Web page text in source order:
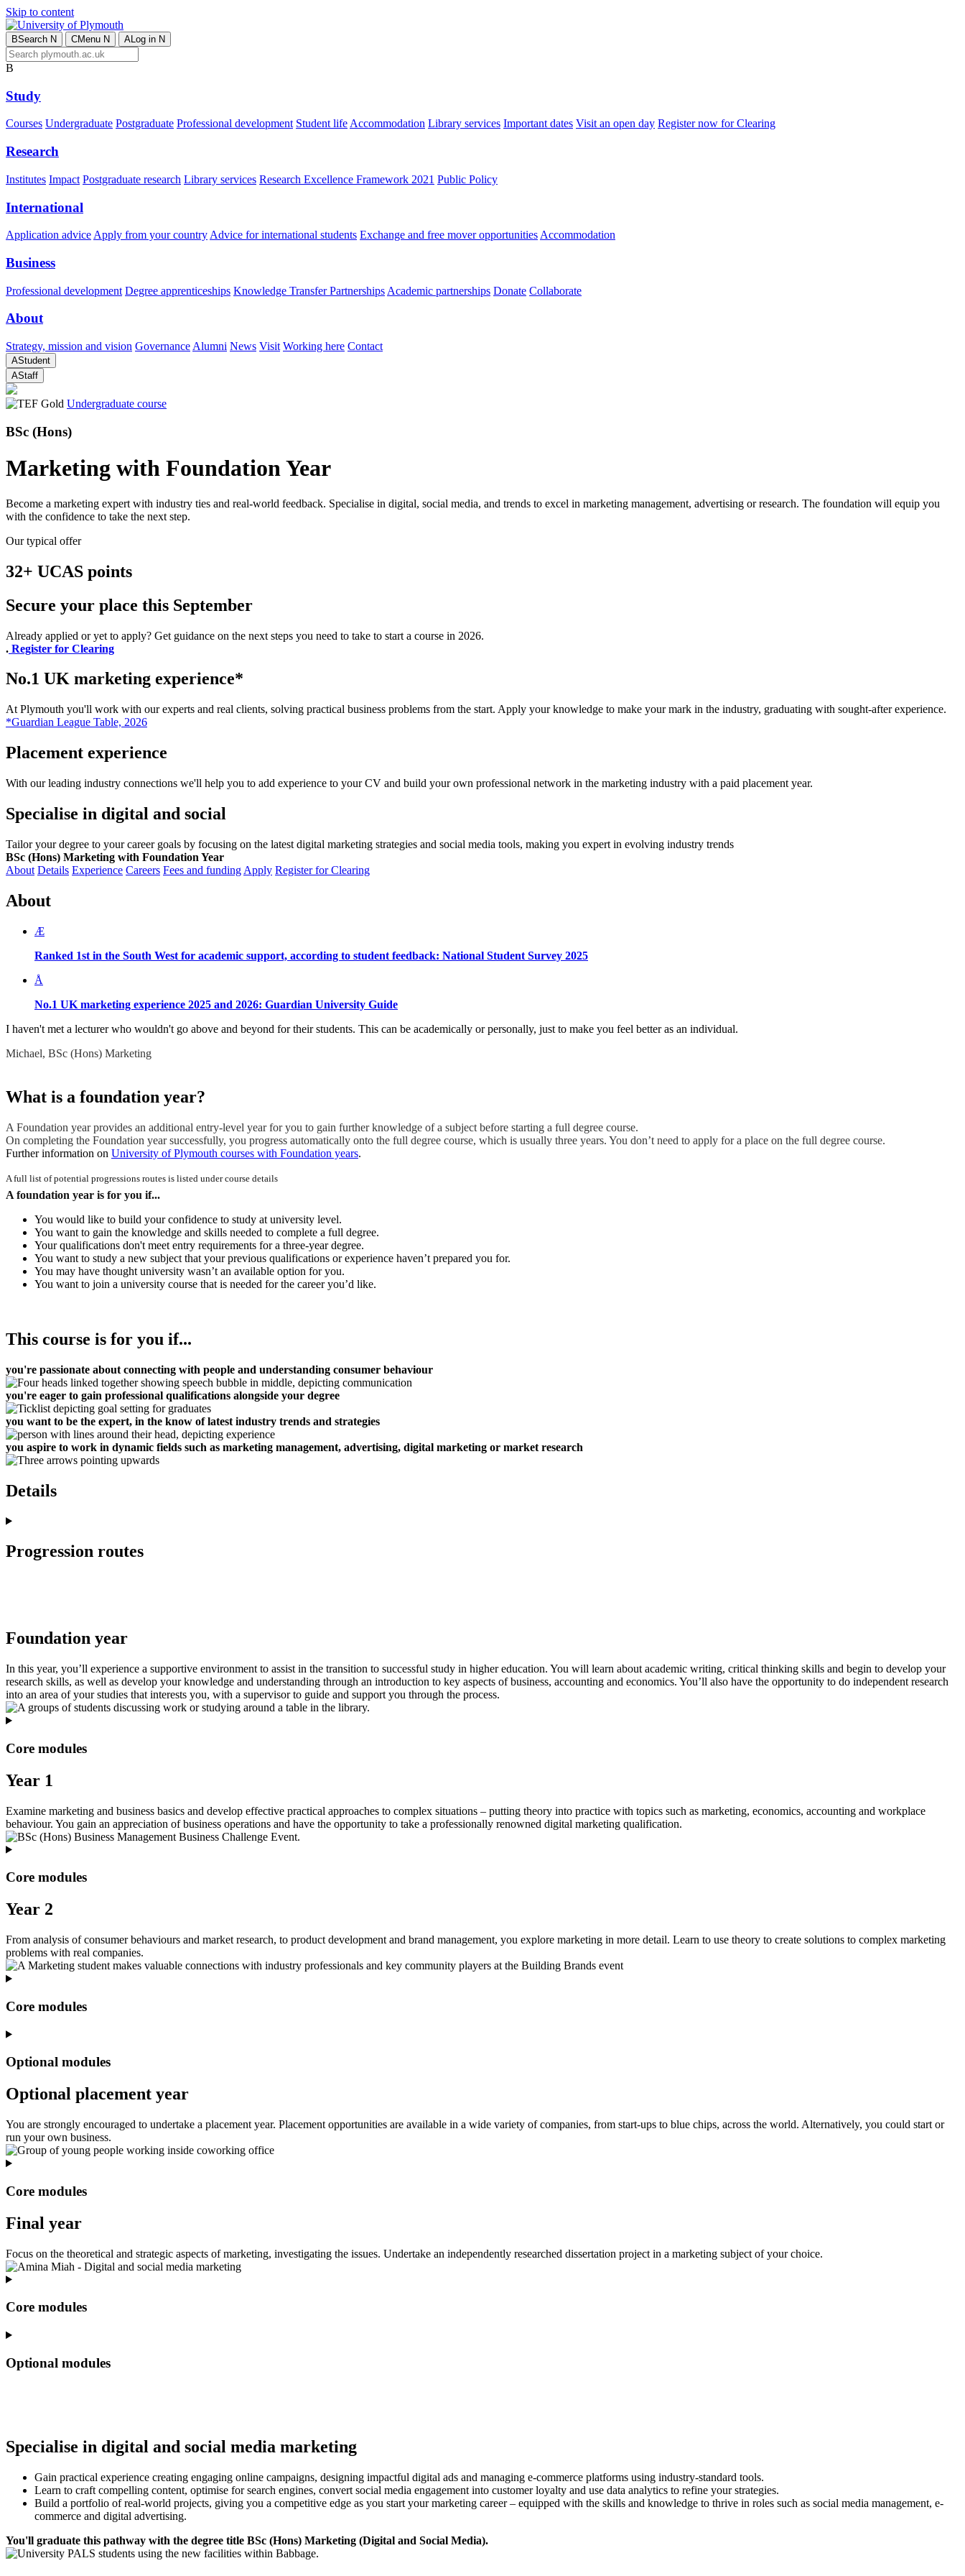
Skip to content
BSearch N CMenu N ALog in N
B
Study
Courses Undergraduate Postgraduate Professional development Student lifeAccommodation Library services Important dates Visit an open day Register now for Clearing
Research
Institutes Impact Postgraduate research Library services Research Excellence Framework 2021 Public Policy
International
Application advice Apply from your country Advice for international students Exchange and free mover opportunities Accommodation
Business
Professional development Degree apprenticeships Knowledge Transfer Partnerships Academic partnerships Donate Collaborate
About
Strategy, mission and vision Governance Alumni News Visit Working here Contact
AStudent
AStaff
Undergraduate course
BSc (Hons)
Marketing with Foundation Year
Become a marketing expert with industry ties and real-world feedback. Specialise in digital, social media, and trends to excel in marketing management, advertising or research. The foundation will equip you
with the confidence to take the next step.
Our typical offer
32+ UCAS points
Secure your place this September
Already applied or yet to apply? Get guidance on the next steps you need to take to start a course in 2026.
. Register for Clearing
No.1 UK marketing experience*
At Plymouth you'll work with our experts and real clients, solving practical business problems from the start. Apply your knowledge to make your mark in the industry, graduating with sought-after experience.
*Guardian League Table, 2026
Placement experience
With our leading industry connections we'll help you to add experience to your CV and build your own professional network in the marketing industry with a paid placement year.
Specialise in digital and social
Tailor your degree to your career goals by focusing on the latest digital marketing strategies and social media tools, making you expert in evolving industry trends
BSc (Hons) Marketing with Foundation Year
About Details Experience Careers Fees and funding Apply Register for Clearing
About
Æ
Ranked 1st in the South West for academic support, according to student feedback: National Student Survey 2025
Å
No.1 UK marketing experience 2025 and 2026: Guardian University Guide
I haven't met a lecturer who wouldn't go above and beyond for their students. This can be academically or personally, just to make you feel better as an individual.
Michael, BSc (Hons) Marketing
What is a foundation year?
A Foundation year provides an additional entry-level year for you to gain further knowledge of a subject before starting a full degree course.
On completing the Foundation year successfully, you progress automatically onto the full degree course, which is usually three years. You don’t need to apply for a place on the full degree course.
Further information on University of Plymouth courses with Foundation years.
A full list of potential progressions routes is listed under course details
A foundation year is for you if...
You would like to build your confidence to study at university level.
You want to gain the knowledge and skills needed to complete a full degree.
Your qualifications don't meet entry requirements for a three-year degree.
You want to study a new subject that your previous qualifications or experience haven’t prepared you for.
You may have thought university wasn’t an available option for you.
You want to join a university course that is needed for the career you’d like.
This course is for you if...
you're passionate about connecting with people and understanding consumer behaviour
you're eager to gain professional qualifications alongside your degree
you want to be the expert, in the know of latest industry trends and strategies
you aspire to work in dynamic fields such as marketing management, advertising, digital marketing or market research
Details
Progression routes
Foundation year
In this year, you’ll experience a supportive environment to assist in the transition to successful study in higher education. You will learn about academic writing, critical thinking skills and begin to develop your
research skills, as well as develop your knowledge and understanding through an introduction to key aspects of business, accounting and economics. You’ll also have the opportunity to do independent research
into an area of your studies that interests you, with a supervisor to guide and support you through the process.
Core modules
Year 1
Examine marketing and business basics and develop effective practical approaches to complex situations – putting theory into practice with topics such as marketing, economics, accounting and workplace
behaviour. You gain an appreciation of business operations and have the opportunity to take a professionally renowned digital marketing qualification.
Core modules
Year 2
From analysis of consumer behaviours and market research, to product development and brand management, you explore marketing in more detail. Learn to use theory to create solutions to complex marketing
problems with real companies.
Core modules
Optional modules
Optional placement year
You are strongly encouraged to undertake a placement year. Placement opportunities are available in a wide variety of companies, from start-ups to blue chips, across the world. Alternatively, you could start or
run your own business.
Core modules
Final year
Focus on the theoretical and strategic aspects of marketing, investigating the issues. Undertake an independently researched dissertation project in a marketing subject of your choice.
Core modules
Optional modules
Specialise in digital and social media marketing
Gain practical experience creating engaging online campaigns, designing impactful digital ads and managing e-commerce platforms using industry-standard tools.
Learn to craft compelling content, optimise for search engines, convert social media engagement into customer loyalty and use data analytics to refine your strategies.
Build a portfolio of real-world projects, giving you a competitive edge as you start your marketing career – equipped with the skills and knowledge to thrive in roles such as social media management, e-
commerce and digital advertising.
You'll graduate this pathway with the degree title BSc (Hons) Marketing (Digital and Social Media).